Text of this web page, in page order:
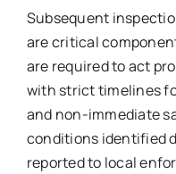
Subsequent
are critical
are required to act
with strict timelines
and non-immediate
conditions identified
reported to local